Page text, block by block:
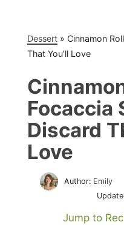
Dessert » Cinnamon
That You’ll Love
Focaccia
Discard
Love
Author: Emily
Jump to